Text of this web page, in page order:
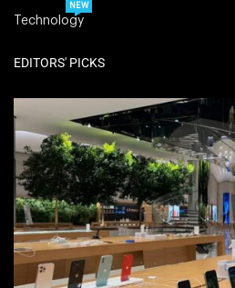
Technology
NEW
EDITORS' PICKS